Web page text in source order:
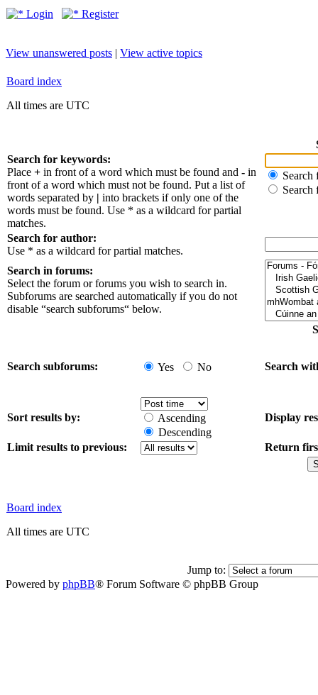
Login Register
View unanswered posts | View active topics
Board index
All times are UTC
Search for keywords:
Place + in front of a word which must be found and - in
front of a word which must not be found. Put a list of
words separated by | into brackets if only one of the
words must be found. Use * as a wildcard for partial
matches.
Search
Search
Search for author:
Use * as a wildcard for partial matches.
Search in forums:
Select the forum or forums you wish to search in.
Subforums are searched automatically if you do not
disable “search subforums“ below.
Search subforums: Yes No Search
Sort results by:
Ascending
Descending
Display
Limit results to previous: Return
Board index
All times are UTC
Jump to:
Powered by phpBB® Forum Software © phpBB Group